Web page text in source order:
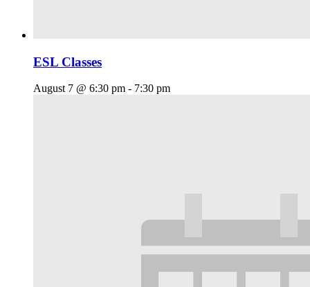
ESL Classes
August 7 @ 6:30 pm - 7:30 pm